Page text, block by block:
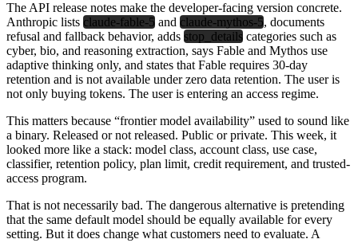
The API release notes make the developer-facing version concrete.
Anthropic lists claude-fable-5 and claude-mythos-5, documents
refusal and fallback behavior, adds stop_details categories such as
cyber, bio, and reasoning extraction, says Fable and Mythos use
adaptive thinking only, and states that Fable requires 30-day
retention and is not available under zero data retention. The user is
not only buying tokens. The user is entering an access regime.
This matters because “frontier model availability” used to sound like
a binary. Released or not released. Public or private. This week, it
looked more like a stack: model class, account class, use case,
classifier, retention policy, plan limit, credit requirement, and trusted-
access program.
That is not necessarily bad. The dangerous alternative is pretending
that the same default model should be equally available for every
setting. But it does change what customers need to evaluate. A